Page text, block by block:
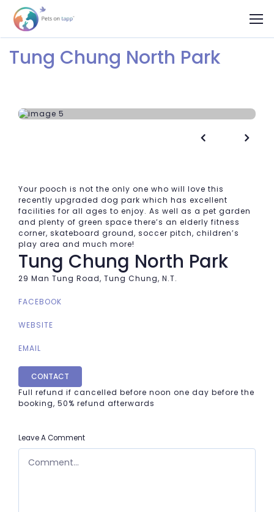
Tung Chung North Park
 
Your pooch is not the only one who will love this
recently upgraded dog park which has excellent
facilities for all ages to enjoy. As well as a pet garden
and plenty of green space there’s an elderly fitness
corner, skateboard ground, soccer pitch, children’s
play area and much more!
Tung Chung North Park
29 Man Tung Road, Tung Chung, N.T.
FACEBOOK
WEBSITE
EMAIL
CONTACT
Full refund if cancelled before noon one day before the
booking, 50% refund afterwards
Leave A Comment
COMMENT